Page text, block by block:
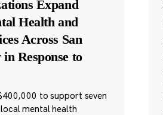
Expand
Health and
Across San
Response to
to support seven
mental health